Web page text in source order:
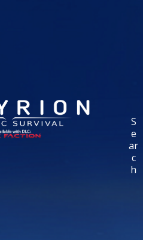
S
e
ar
c
h